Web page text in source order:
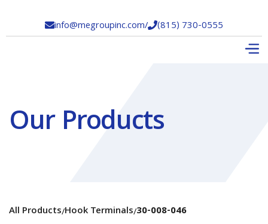
info@megroupinc.com/(815) 730-0555
Our Products
All Products/Hook Terminals/30-008-046